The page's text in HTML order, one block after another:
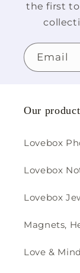
the first to
Email
Our
Lovebox
Lovebox
Lovebox
Magnets,
Love &